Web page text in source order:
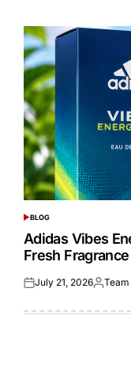
POSTED
IN
BLOG
Adidas Vibes
Fresh
Posted
July 21, 2026Posted